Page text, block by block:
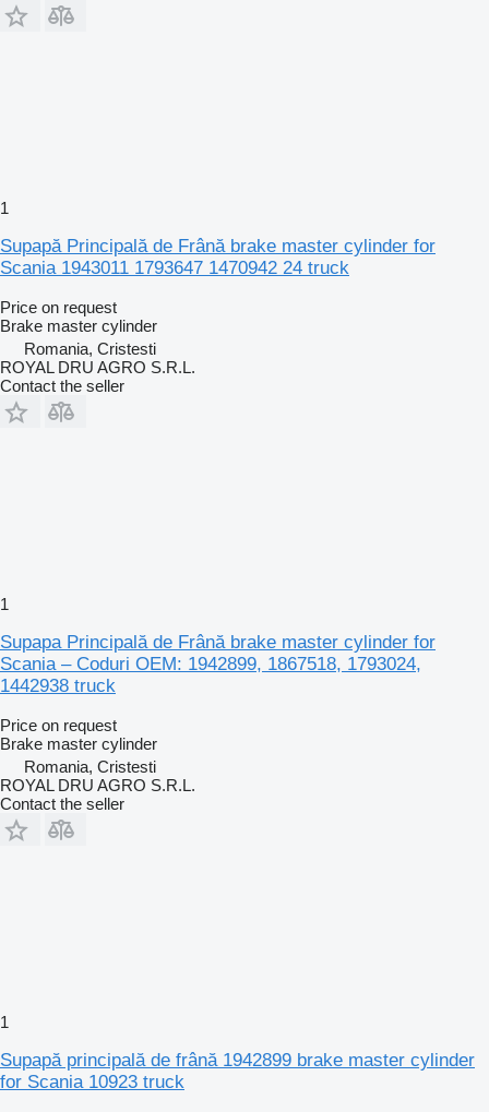
1
Supapă Principală de Frână brake master cylinder for
Scania 1943011 1793647 1470942 24 truck
Price on request
Brake master cylinder
Romania, Cristesti
ROYAL DRU AGRO S.R.L.
Contact the seller
1
Supapa Principală de Frână brake master cylinder for
Scania – Coduri OEM: 1942899, 1867518, 1793024,
1442938 truck
Price on request
Brake master cylinder
Romania, Cristesti
ROYAL DRU AGRO S.R.L.
Contact the seller
1
Supapă principală de frână 1942899 brake master cylinder
for Scania 10923 truck